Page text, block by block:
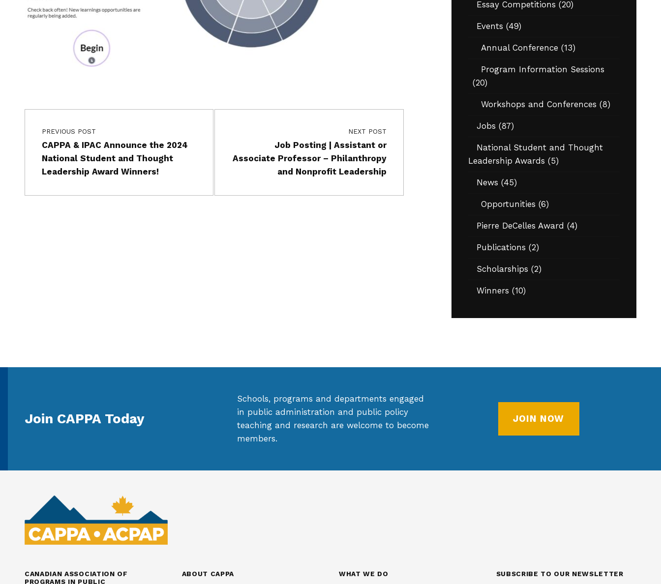
Skip back to main navigation
Post navigation
PREVIOUS POST
CAPPA & IPAC Announce the 2024
National Student and Thought
Leadership Award Winners!
NEXT POST
Job Posting | Assistant or
Associate Professor – Philanthropy
and Nonprofit Leadership
Essay Competitions (20)
Events (49)
Annual Conference (13)
Program Information Sessions
(20)
Workshops and Conferences (8)
Jobs (87)
National Student and Thought
Leadership Awards (5)
News (45)
Opportunities (6)
Pierre DeCelles Award (4)
Publications (2)
Scholarships (2)
Winners (10)
Join CAPPA Today
Schools, programs and departments engaged
in public administration and public policy
teaching and research are welcome to become
members.
JOIN NOW
CANADIAN ASSOCIATION OF
PROGRAMS IN PUBLIC
ABOUT CAPPA WHAT WE DO SUBSCRIBE TO OUR NEWSLETTER